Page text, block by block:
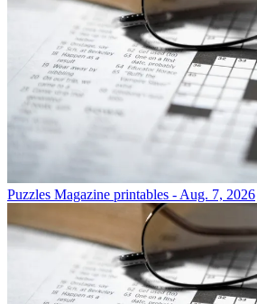
Puzzles Magazine printables - Aug. 7, 2026